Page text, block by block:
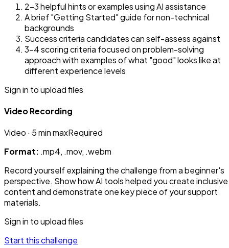
2-3 helpful hints or examples using AI assistance
A brief "Getting Started" guide for non-technical
backgrounds
Success criteria candidates can self-assess against
3-4 scoring criteria focused on problem-solving
approach with examples of what "good" looks like at
different experience levels
Sign in to upload files
Video Recording
Video · 5 min maxRequired
Format: .mp4, .mov, .webm
Record yourself explaining the challenge from a beginner's
perspective. Show how AI tools helped you create inclusive
content and demonstrate one key piece of your support
materials.
Sign in to upload files
Start this challenge